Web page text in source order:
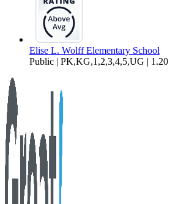
Elise L. Wolff Elementary School
Public | PK,KG,1,2,3,4,5,UG | 1.20